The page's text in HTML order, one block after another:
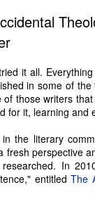
it all.
in some of
those writers
it, learning and
the literary
perspective
In
entitledThe
13
Like
Seattle Wrote,
of the historical
and her
as they can,
genuine corset
The Victorian
lifestyle lends